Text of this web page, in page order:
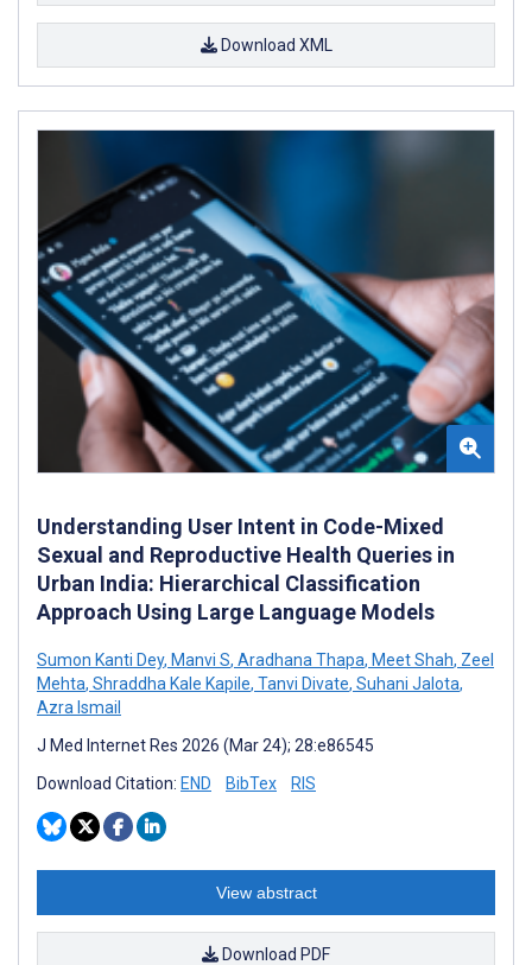
Download XML
Understanding User Intent in Code-Mixed
Sexual and Reproductive Health Queries in
Urban India: Hierarchical Classification
Approach Using Large Language Models
Sumon Kanti Dey, Manvi S, Aradhana Thapa, Meet Shah, Zeel
Mehta, Shraddha Kale Kapile, Tanvi Divate, Suhani Jalota,
Azra Ismail
J Med Internet Res 2026 (Mar 24); 28:e86545
Download Citation: END BibTex RIS
View abstract
Download PDF